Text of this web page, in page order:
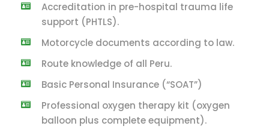
Accreditation in pre-hospital trauma life
support (PHTLS).
Motorcycle documents according to law.
Route knowledge of all Peru.
Basic Personal Insurance (“SOAT”)
Professional oxygen therapy kit (oxygen
balloon plus complete equipment).